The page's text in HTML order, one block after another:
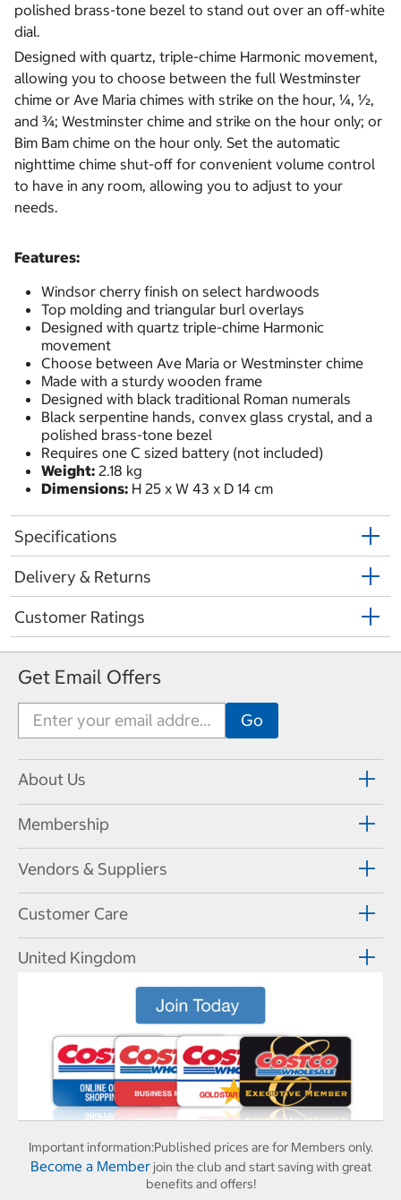
polished brass-tone bezel to stand out over an off-white
dial.
Designed with quartz, triple-chime Harmonic movement,
allowing you to choose between the full Westminster
chime or Ave Maria chimes with strike on the hour, ¼, ½,
and ¾; Westminster chime and strike on the hour only; or
Bim Bam chime on the hour only. Set the automatic
nighttime chime shut-off for convenient volume control
to have in any room, allowing you to adjust to your
needs.
Features:
Windsor cherry finish on select hardwoods
Top molding and triangular burl overlays
Designed with quartz triple-chime Harmonic
movement
Choose between Ave Maria or Westminster chime
Made with a sturdy wooden frame
Designed with black traditional Roman numerals
Black serpentine hands, convex glass crystal, and a
polished brass-tone bezel
Requires one C sized battery (not included)
Weight: 2.18 kg
Dimensions: H 25 x W 43 x D 14 cm
Specifications
Delivery & Returns
Customer Ratings
Get Email Offers
About Us
Membership
Vendors & Suppliers
Customer Care
United Kingdom
Important information:Published prices are for Members only.
Become a Memberjoin the club and start saving with great
benefits and offers!